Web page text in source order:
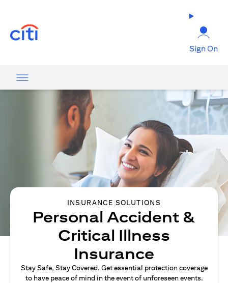
Sign On
INSURANCE SOLUTIONS
Personal Accident &
Critical Illness
Insurance
Stay Safe, Stay Covered. Get essential protection coverage
to have peace of mind in the event of unforeseen events.